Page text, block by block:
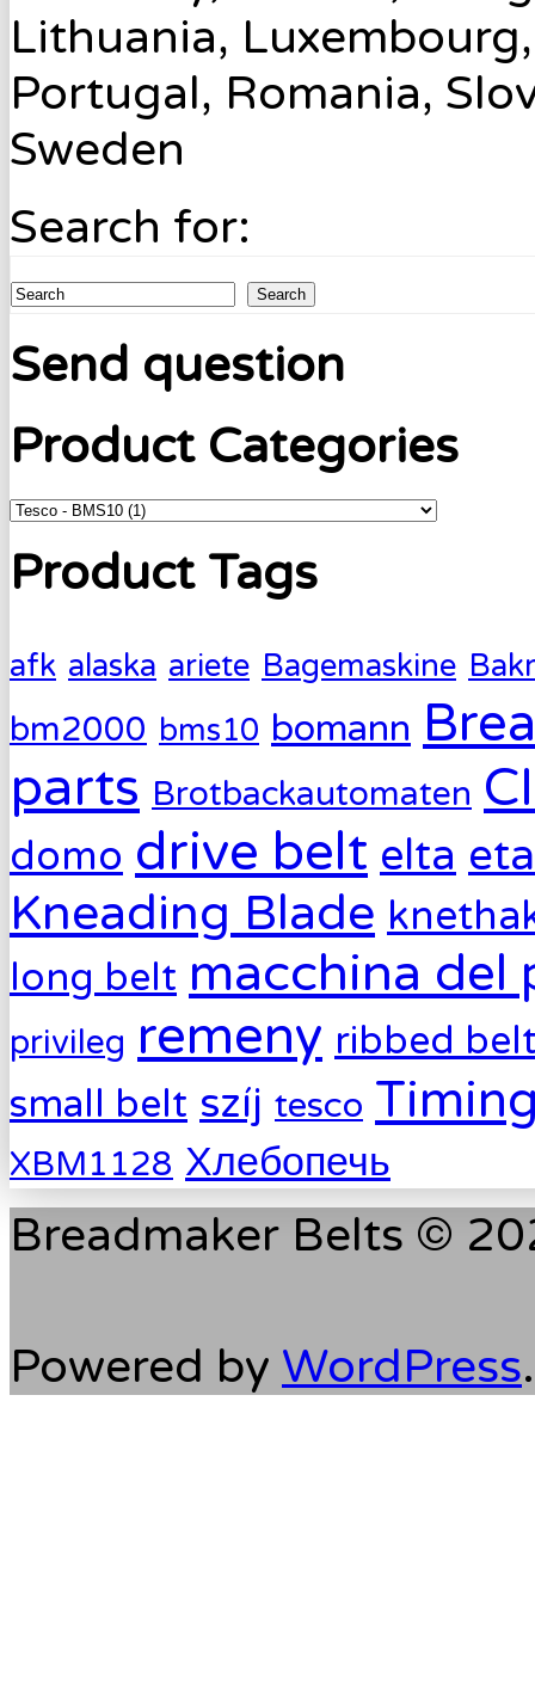
Lithuania,
Portugal, Romania,
Sweden
Search for:
Search
Send question
Product Categories
Product Tags
afk alaska ariete Bagemaskine
bm2000 bms10 bomann
parts Brotbackautomaten
domo drive belt elta eta
Kneading Blade
long belt macchina del
privileg remeny ribbed
small belt szíj tesco
XBM1128 Хлебопечь
Breadmaker Belts ©
Powered by WordPress